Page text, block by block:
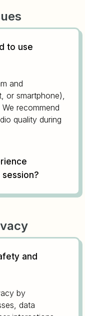
to use
and
or smartphone),
recommend
quality during
and
by
data